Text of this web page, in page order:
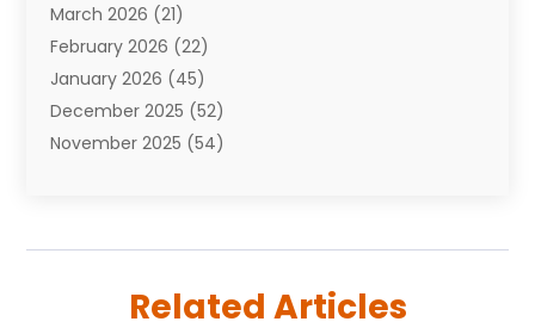
Bail Bonds(4)
Bankruptcy(2)
Barber Shop(2)
Baseball(1)
Bathroom Remodeler
Boating(2)
Book Reviews(1)
March 2026 (21)
February 2026 (22)
January 2026 (45)
December 2025 (52)
November 2025 (54)
(59)
Related Articles